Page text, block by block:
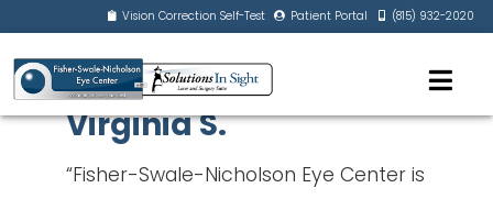
Vision Correction Self-Test Patient Portal (815) 932-2020
Virginia S.
“Fisher-Swale-Nicholson Eye Center is